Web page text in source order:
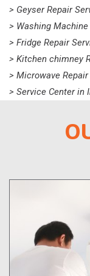
> Geyser Repair
> Washing
> Fridge Repair
> Kitchen chimney
> Microwave
> Service Center in